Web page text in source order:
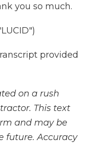
you so much.
provided
on a rush
This text
and may be
future. Accuracy